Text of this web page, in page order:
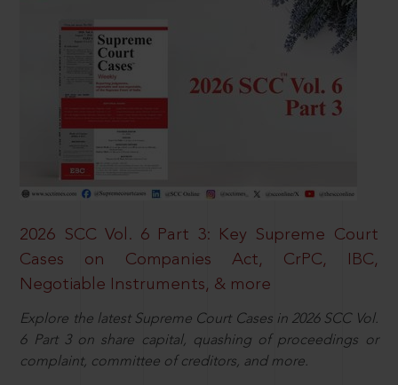
2026 SCC Vol. 6 Part 3: Key Supreme Court
Cases on Companies Act, CrPC, IBC,
Negotiable Instruments, & more
Explore the latest Supreme Court Cases in 2026 SCC Vol.
6 Part 3 on share capital, quashing of proceedings or
complaint, committee of creditors, and more.